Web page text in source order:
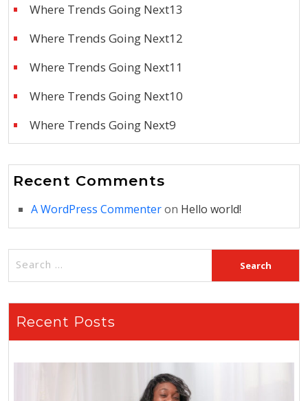
Where Trends Going Next13
Where Trends Going Next12
Where Trends Going Next11
Where Trends Going Next10
Where Trends Going Next9
Recent Comments
A WordPress Commenteron Hello world!
Recent Posts